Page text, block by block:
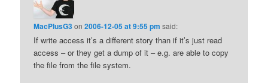
MacPlusG3on2006-12-05 at 9:55 pm said:
If write access it’s a different story than if it’s just read
access – or they get a dump of it – e.g. are able to copy
the file from the file system.